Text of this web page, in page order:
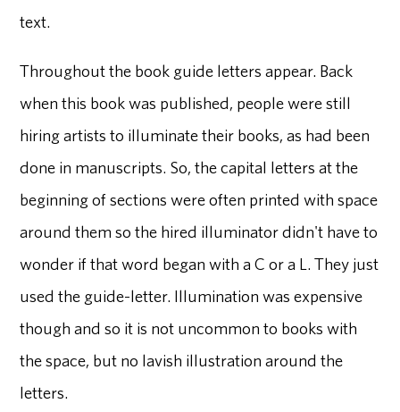
text.
Throughout the book guide letters appear. Back
when this book was published, people were still
hiring artists to illuminate their books, as had been
done in manuscripts. So, the capital letters at the
beginning of sections were often printed with space
around them so the hired illuminator didn't have to
wonder if that word began with a C or a L. They just
used the guide-letter. Illumination was expensive
though and so it is not uncommon to books with
the space, but no lavish illustration around the
letters.